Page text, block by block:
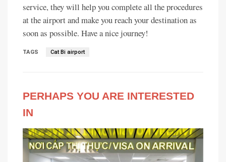
service, they will help you complete all the procedures
at the airport and make you reach your destination as
soon as possible. Have a nice journey!
TAGS Cat Bi airport
PERHAPS YOU ARE INTERESTED
IN